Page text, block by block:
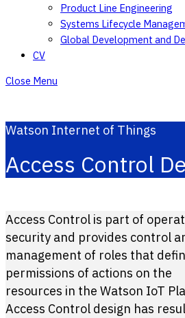
Product Line Engineering
Systems Lifecycle
Global Development and
CV
Close Menu
Watson Internet of Things
Access Control
Access Control is part of
security and provides control
management of roles that
permissions of actions on the
resources in the Watson IoT
Access Control design has